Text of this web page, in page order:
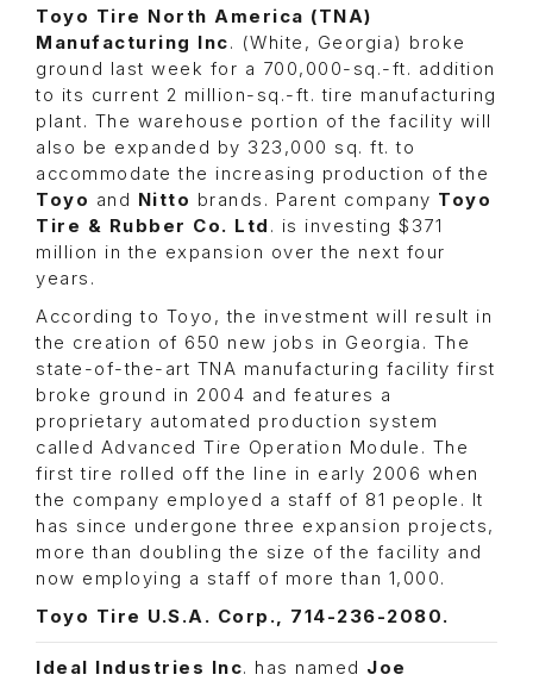
Toyo Tire North America (TNA)
Manufacturing Inc. (White, Georgia) broke
ground last week for a 700,000-sq.-ft. addition
to its current 2 million-sq.-ft. tire manufacturing
plant. The warehouse portion of the facility will
also be expanded by 323,000 sq. ft. to
accommodate the increasing production of the
Toyo and Nitto brands. Parent company Toyo
Tire & Rubber Co. Ltd . is investing $371
million in the expansion over the next four
years.
According to Toyo, the investment will result in
the creation of 650 new jobs in Georgia. The
state-of-the-art TNA manufacturing facility first
broke ground in 2004 and features a
proprietary automated production system
called Advanced Tire Operation Module. The
first tire rolled off the line in early 2006 when
the company employed a staff of 81 people. It
has since undergone three expansion projects,
more than doubling the size of the facility and
now employing a staff of more than 1,000.
Toyo Tire U.S.A. Corp., 714-236-2080.
Ideal Industries Inc. has named Joe